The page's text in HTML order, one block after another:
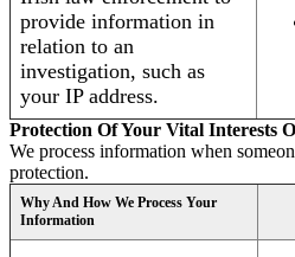
provide information in
relation to an
investigation, such as
your IP address.
Protection Of Your Vital Interests
We process information when
protection.
Why And How We Process Your
Information